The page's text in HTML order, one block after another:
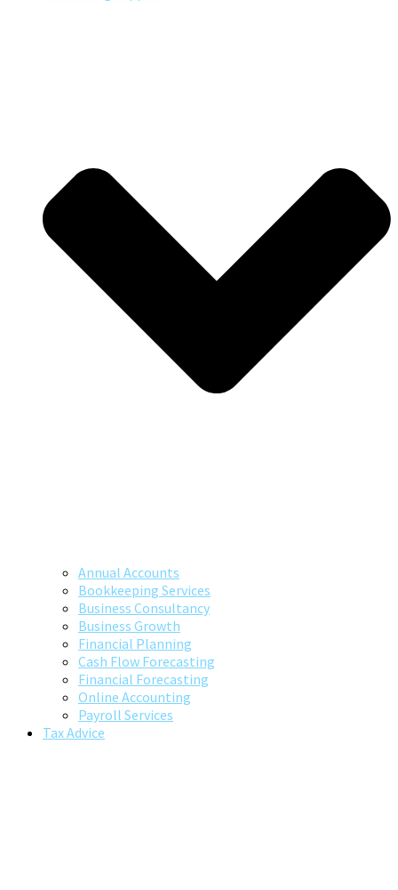
Annual Accounts
Bookkeeping Services
Business Consultancy
Business Growth
Financial Planning
Cash Flow Forecasting
Financial Forecasting
Online Accounting
Payroll Services
Tax Advice